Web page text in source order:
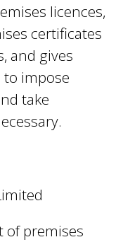
licences,
certificates
and gives
impose
take
of premises